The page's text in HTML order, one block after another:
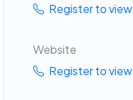
Register to view
Website
Register to view